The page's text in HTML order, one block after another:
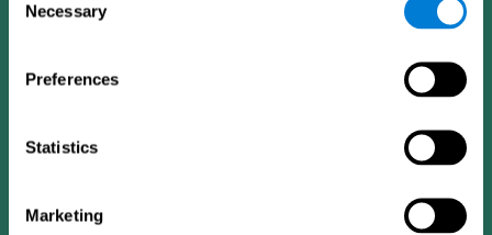
Selection
Necessary
Preferences
Statistics
Marketing